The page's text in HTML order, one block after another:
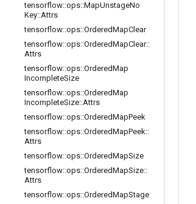
tensorflow::ops::MapUnstageNo
Key::Attrs
tensorflow::ops::OrderedMapClear
tensorflow::ops::OrderedMapClear::
Attrs
tensorflow::ops::OrderedMap
IncompleteSize
tensorflow::ops::OrderedMap
IncompleteSize::Attrs
tensorflow::ops::OrderedMapPeek
tensorflow::ops::OrderedMapPeek::
Attrs
tensorflow::ops::OrderedMapSize
tensorflow::ops::OrderedMapSize::
Attrs
tensorflow::ops::OrderedMapStage